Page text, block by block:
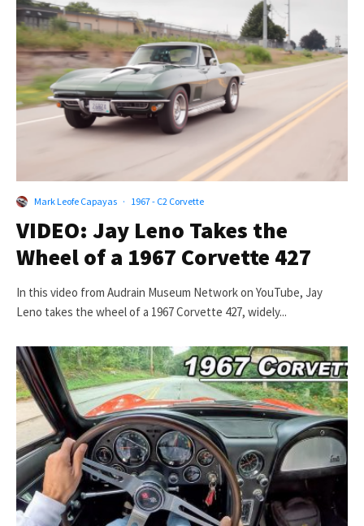
Mark Leofe Capayas · 1967 - C2 Corvette
VIDEO: Jay Leno Takes the
Wheel of a 1967 Corvette 427
In this video from Audrain Museum Network on YouTube, Jay
Leno takes the wheel of a 1967 Corvette 427, widely...